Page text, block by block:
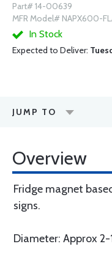
Part# 14-00639
MFR Model# NAPX600-
In Stock
Expected to Deliver:
JUMP TO
Overview
Fridge magnet
signs.
Diameter: Approx 2-